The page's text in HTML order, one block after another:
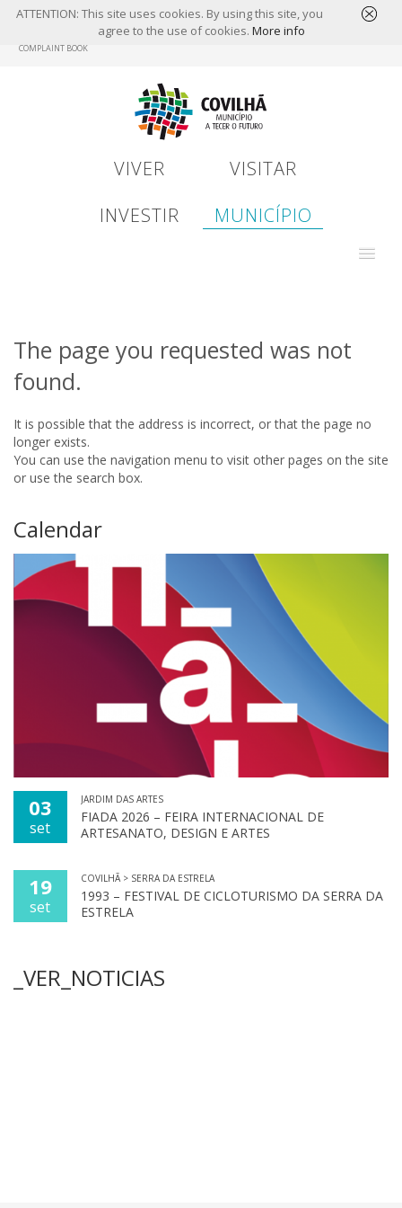
ATTENTION: This site uses cookies. By using this site, you
agree to the use of cookies. More info
COMPLAINT BOOK
VIVER
VISITAR
INVESTIR
MUNICÍPIO
The page you requested was not
found.
It is possible that the address is incorrect, or that the page no
longer exists.
You can use the navigation menu to visit other pages on the site
or use the search box.
Calendar
03
set
JARDIM DAS ARTES
FIADA 2026 – FEIRA INTERNACIONAL DE
ARTESANATO, DESIGN E ARTES
19
set
COVILHÃ > SERRA DA ESTRELA
1993 – FESTIVAL DE CICLOTURISMO DA SERRA DA
ESTRELA
_VER_NOTICIAS